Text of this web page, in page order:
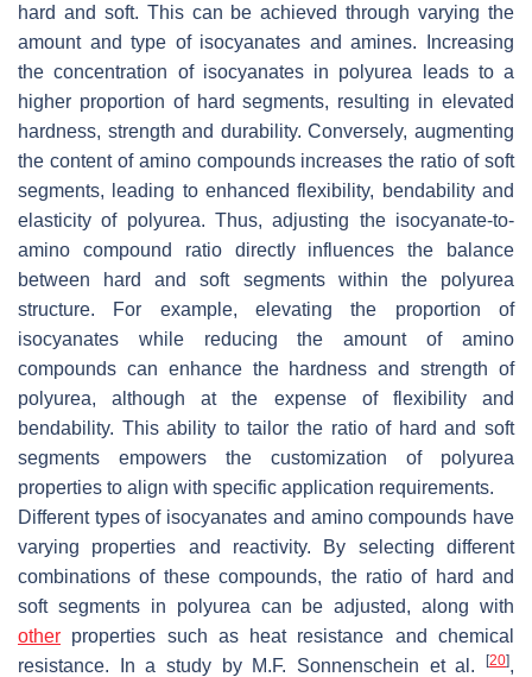
hard and soft. This can be achieved through varying the
amount and type of isocyanates and amines. Increasing
the concentration of isocyanates in polyurea leads to a
higher proportion of hard segments, resulting in elevated
hardness, strength and durability. Conversely, augmenting
the content of amino compounds increases the ratio of soft
segments, leading to enhanced flexibility, bendability and
elasticity of polyurea. Thus, adjusting the isocyanate-to-
amino compound ratio directly influences the balance
between hard and soft segments within the polyurea
structure. For example, elevating the proportion of
isocyanates while reducing the amount of amino
compounds can enhance the hardness and strength of
polyurea, although at the expense of flexibility and
bendability. This ability to tailor the ratio of hard and soft
segments empowers the customization of polyurea
properties to align with specific application requirements.
Different types of isocyanates and amino compounds have
varying properties and reactivity. By selecting different
combinations of these compounds, the ratio of hard and
soft segments in polyurea can be adjusted, along with
other properties such as heat resistance and chemical
resistance. In a study by M.F. Sonnenschein et al.
[20],